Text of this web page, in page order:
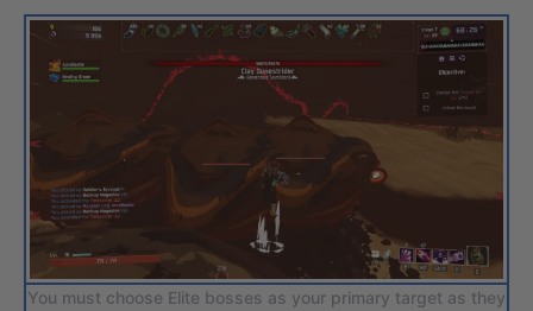
You must choose Elite bosses as your primary target as they